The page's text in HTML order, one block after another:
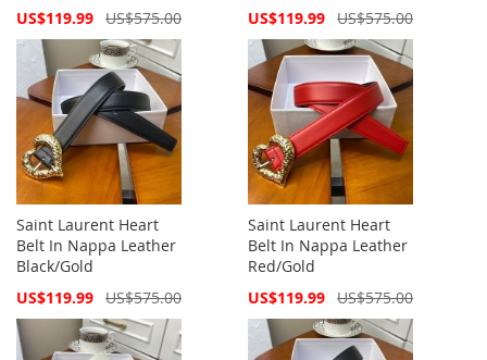
Special
US$119.99 US$575.00
Special
US$119.99 US$575.00
Saint Laurent Heart
Belt In Nappa Leather
Black/Gold
Special
US$119.99 US$575.00
Saint Laurent Heart
Belt In Nappa Leather
Red/Gold
Special
US$119.99 US$575.00